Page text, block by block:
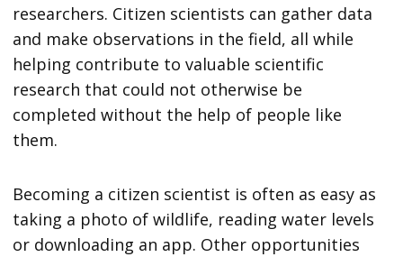
researchers. Citizen scientists can gather data
and make observations in the field, all while
helping contribute to valuable scientific
research that could not otherwise be
completed without the help of people like
them.
Becoming a citizen scientist is often as easy as
taking a photo of wildlife, reading water levels
or downloading an app. Other opportunities